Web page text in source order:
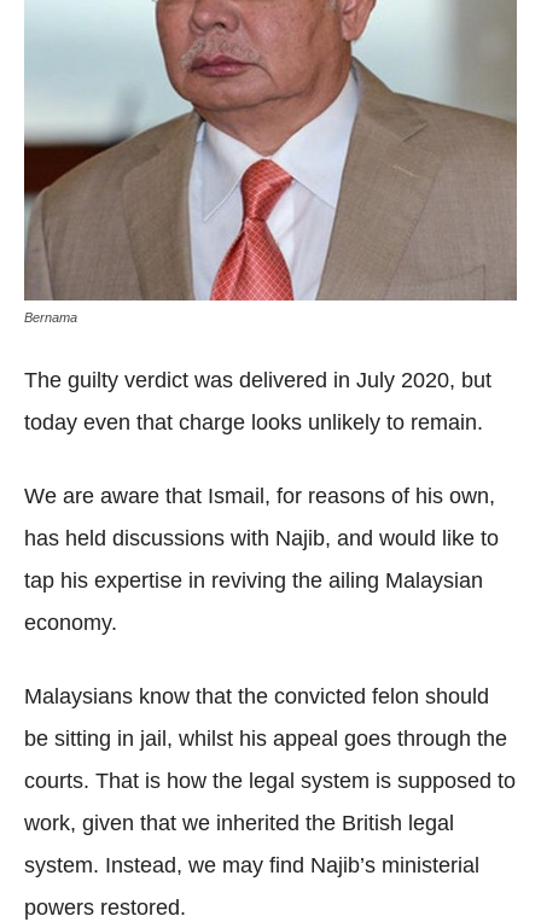
Bernama
The guilty verdict was delivered in July 2020, but
today even that charge looks unlikely to remain.
We are aware that Ismail, for reasons of his own,
has held discussions with Najib, and would like to
tap his expertise in reviving the ailing Malaysian
economy.
Malaysians know that the convicted felon should
be sitting in jail, whilst his appeal goes through the
courts. That is how the legal system is supposed to
work, given that we inherited the British legal
system. Instead, we may find Najib’s ministerial
powers restored.